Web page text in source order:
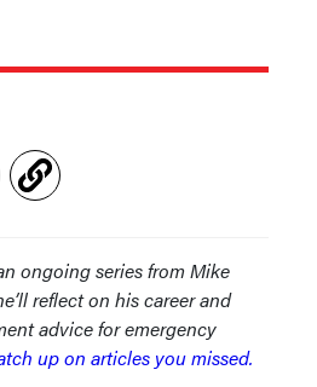
ongoing series from Mike
reflect on his career and
advice for emergency
up on articles you missed.